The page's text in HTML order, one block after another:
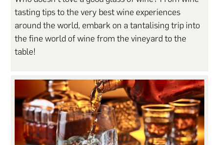
tasting tips to the very best wine experiences
around the world, embark on a tantalising trip into
the fine world of wine from the vineyard to the
table!